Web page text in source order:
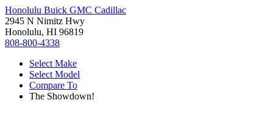
Honolulu Buick GMC Cadillac
2945 N Nimitz Hwy
Honolulu, HI 96819
808-800-4338
Select Make
Select Model
Compare To
The Showdown!